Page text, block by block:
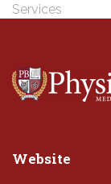
Services
Website